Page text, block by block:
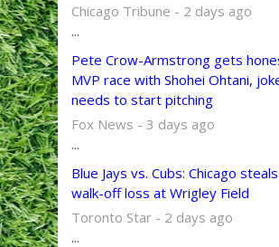
Chicago Tribune - 2 days ago
...
Pete Crow-Armstrong gets
MVP race with Shohei Ohtani,
needs to start pitching
Fox News - 3 days ago
...
Blue Jays vs. Cubs: Chicago
walk-off loss at Wrigley Field
Toronto Star - 2 days ago
...